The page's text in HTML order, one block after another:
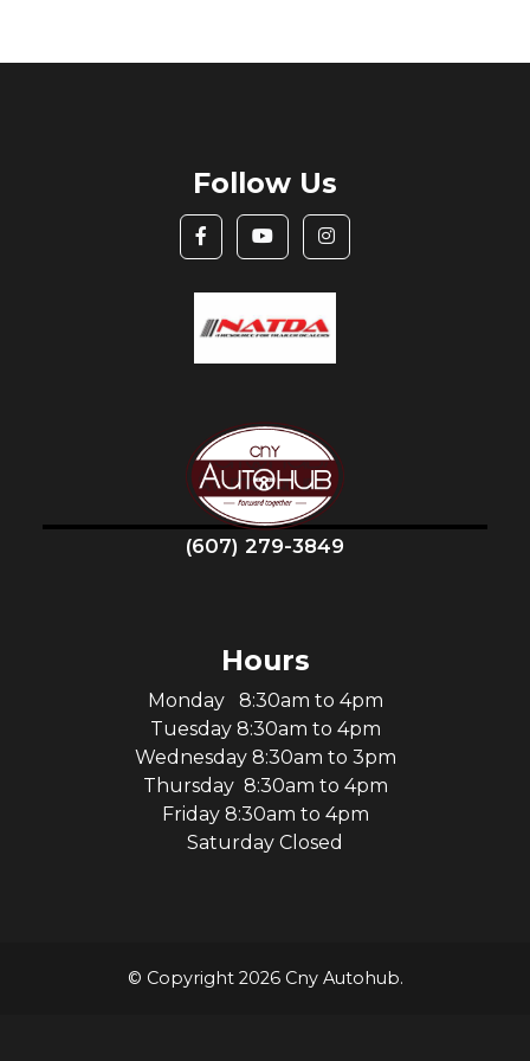
Follow Us
(607) 279-3849
Hours
Monday 8:30am to 4pm
Tuesday 8:30am to 4pm
Wednesday 8:30am to 3pm
Thursday 8:30am to 4pm
Friday 8:30am to 4pm
Saturday Closed
© Copyright 2026 Cny Autohub.